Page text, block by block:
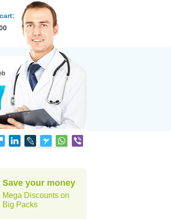
Save your money
Mega Discounts on
Big Packs